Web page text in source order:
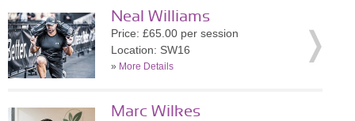
Neal Williams
Price: £65.00 per session
Location: SW16
» More Details
Marc Wilkes